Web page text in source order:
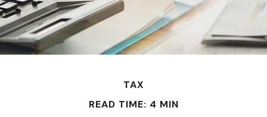
TAX
READ TIME: 4 MIN